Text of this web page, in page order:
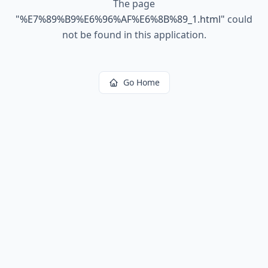
The page
"%E7%89%B9%E6%96%AF%E6%8B%89_1.html" could
not be found in this application.
Go Home